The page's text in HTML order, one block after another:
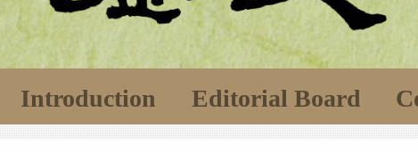
Introduction Editorial Board